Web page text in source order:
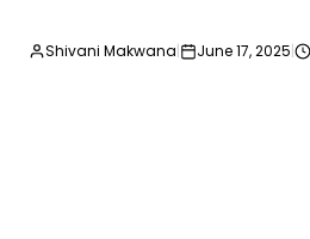
Shivani Makwana| June 17, 2025|